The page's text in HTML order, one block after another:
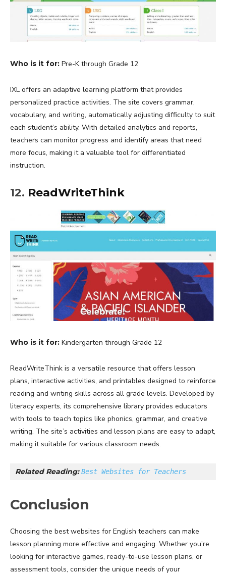
Who is it for: Pre-K through Grade 12
IXL offers an adaptive learning platform that provides
personalized practice activities. The site covers grammar,
vocabulary, and writing, automatically adjusting difficulty to suit
each student’s ability. With detailed analytics and reports,
teachers can monitor progress and identify areas that need
more focus, making it a valuable tool for differentiated
instruction.
12. ReadWriteThink
Who is it for: Kindergarten through Grade 12
ReadWriteThink is a versatile resource that offers lesson
plans, interactive activities, and printables designed to reinforce
reading and writing skills across all grade levels. Developed by
literacy experts, its comprehensive library provides educators
with tools to teach topics like phonics, grammar, and creative
writing. The site’s activities and lesson plans are easy to adapt,
making it suitable for various classroom needs.
Related Reading: Best Websites for Teachers
Conclusion
Choosing the best websites for English teachers can make
lesson planning more effective and engaging. Whether you’re
looking for interactive games, ready-to-use lesson plans, or
assessment tools, consider the unique needs of your